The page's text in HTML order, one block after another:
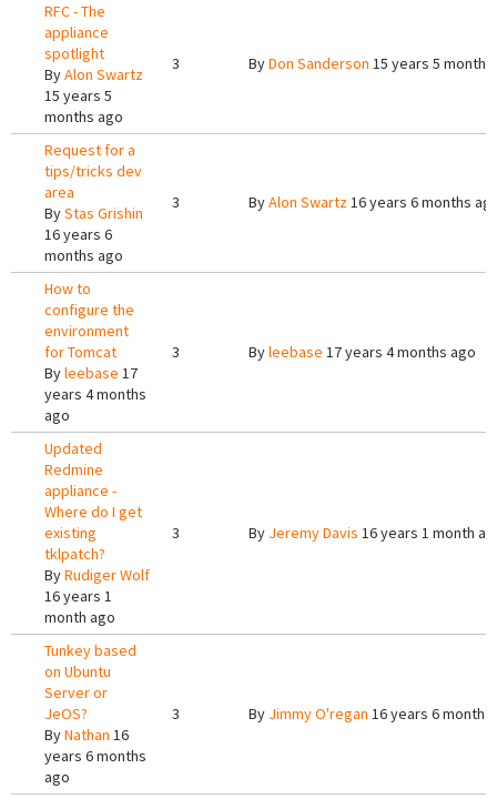
RFC - The
appliance
spotlight
ByAlon Swartz
15 years 5
months ago
3 ByDon Sanderson 15 years 5
Request for a
tips/tricks dev
area
ByStas Grishin
16 years 6
months ago
3 ByAlon Swartz16 years 6 months
How to
configure the
environment
for Tomcat
Byleebase 17
years 4 months
ago
3 Byleebase 17 years 4 months ago
Updated
Redmine
appliance -
Where do I get
existing
tklpatch?
ByRudiger Wolf
16 years 1
month ago
3 By Jeremy Davis 16 years 1 month
Tunkey based
on Ubuntu
Server or
JeOS?
ByNathan 16
years 6 months
ago
3 By Jimmy O'regan 16 years 6 months